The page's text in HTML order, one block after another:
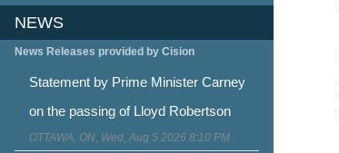
NEWS
News Releases provided by Cision
Statement by Prime Minister Carney
on the passing of Lloyd Robertson
OTTAWA, ON, Wed, Aug 5 2026 8:10 PM